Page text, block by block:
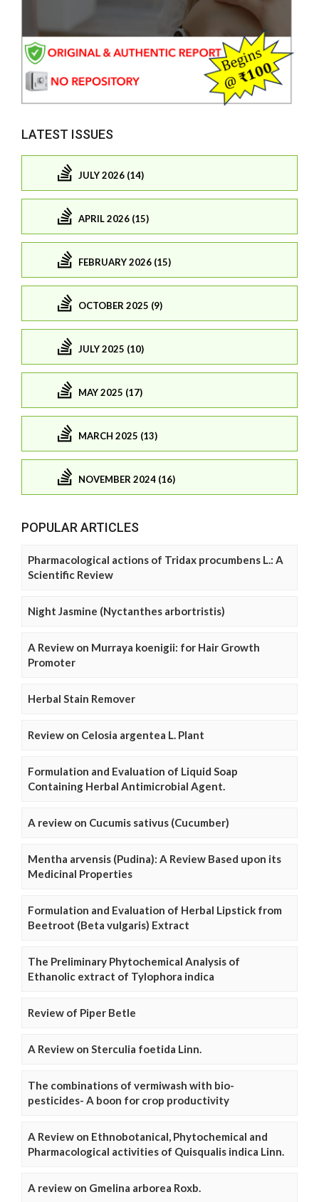
LATEST ISSUES
JULY 2026 (14)
APRIL 2026 (15)
FEBRUARY 2026 (15)
OCTOBER 2025 (9)
JULY 2025 (10)
MAY 2025 (17)
MARCH 2025 (13)
NOVEMBER 2024 (16)
POPULAR ARTICLES
Pharmacological actions of Tridax procumbens L.: A
Scientific Review
Night Jasmine (Nyctanthes arbortristis)
A Review on Murraya koenigii: for Hair Growth
Promoter
Herbal Stain Remover
Review on Celosia argentea L. Plant
Formulation and Evaluation of Liquid Soap
Containing Herbal Antimicrobial Agent.
A review on Cucumis sativus (Cucumber)
Mentha arvensis (Pudina): A Review Based upon its
Medicinal Properties
Formulation and Evaluation of Herbal Lipstick from
Beetroot (Beta vulgaris) Extract
The Preliminary Phytochemical Analysis of
Ethanolic extract of Tylophora indica
Review of Piper Betle
A Review on Sterculia foetida Linn.
The combinations of vermiwash with bio-
pesticides- A boon for crop productivity
A Review on Ethnobotanical, Phytochemical and
Pharmacological activities of Quisqualis indica Linn.
A review on Gmelina arborea Roxb.